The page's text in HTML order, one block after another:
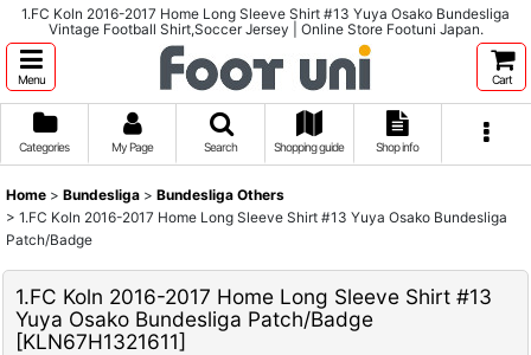
1.FC Koln 2016-2017 Home Long Sleeve Shirt #13 Yuya Osako Bundesliga
Vintage Football Shirt,Soccer Jersey | Online Store Footuni Japan.
Menu Cart
Categories My Page Search Shopping guide Shop info
Home > Bundesliga > Bundesliga Others
> 1.FC Koln 2016-2017 Home Long Sleeve Shirt #13 Yuya Osako Bundesliga
Patch/Badge
1.FC Koln 2016-2017 Home Long Sleeve Shirt #13
Yuya Osako Bundesliga Patch/Badge
[KLN67H1321611]